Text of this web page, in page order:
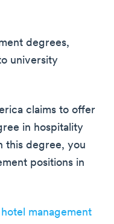
degrees,
university
claims to offer
in hospitality
this degree, you
positions in
hotel management